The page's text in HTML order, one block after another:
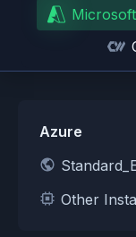
Azure
Other